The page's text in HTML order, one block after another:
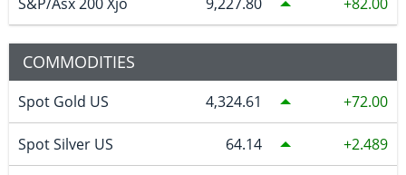
COMMODITIES
Spot Gold US 4,324.61 72.00
Spot Silver US 64.14 2.489